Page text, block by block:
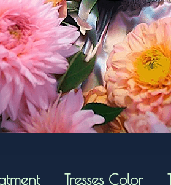
Tresses Color